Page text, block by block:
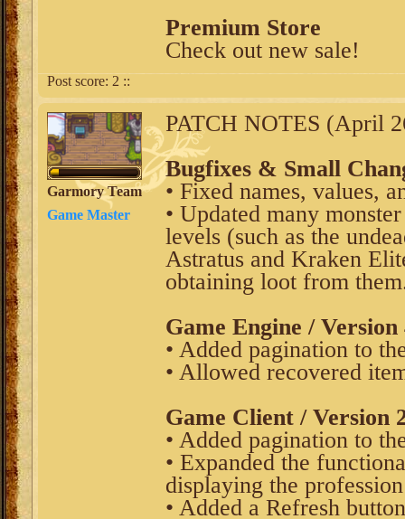
Premium Store
Check out new sale!
Post score: 2 ::
Garmory Team
Game Master
PATCH NOTES (April
Bugfixes & Small
• Fixed names, values,
• Updated many
levels (such as the
Astratus and Kraken
obtaining loot from
Game Engine / Version
• Added pagination to
• Allowed recovered
Game Client / Version
• Added pagination to
• Expanded the
displaying the
• Added a Refresh